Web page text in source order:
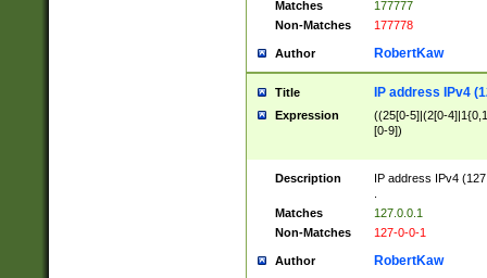
Matches
177777
Non-Matches
177778
Author RobertKaw
Title IP address IPv4
Expression
((25[0-5]|(2[0-
[0-9])
Description
IP address IPv4
Matches
127.0.0.1
Non-Matches
127-0-0-1
Author RobertKaw